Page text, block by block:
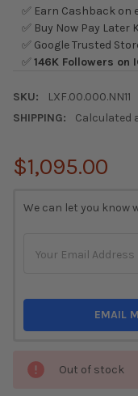
✅ Earn Cashback on
✅ Buy Now Pay Later
✅ Google Trusted
✅146K Followers on
SKU:
LXF.00.000.NN11
SHIPPING:
Calculated
$1,095.00
STOCK:
We can let you know
EMAIL
Out of stock